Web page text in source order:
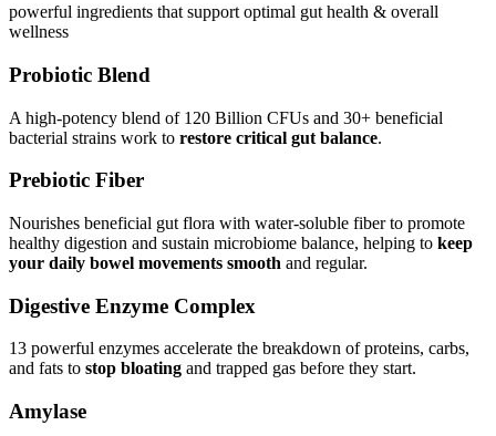
powerful ingredients that support optimal gut health & overall
wellness
Probiotic Blend
A high-potency blend of 120 Billion CFUs and 30+ beneficial
bacterial strains work to restore critical gut balance.
Prebiotic Fiber
Nourishes beneficial gut flora with water-soluble fiber to promote
healthy digestion and sustain microbiome balance, helping to keep
your daily bowel movements smooth and regular.
Digestive Enzyme Complex
13 powerful enzymes accelerate the breakdown of proteins, carbs,
and fats to stop bloating and trapped gas before they start.
Amylase